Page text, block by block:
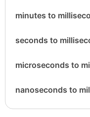
minutes to
seconds to
microseconds to
nanoseconds to